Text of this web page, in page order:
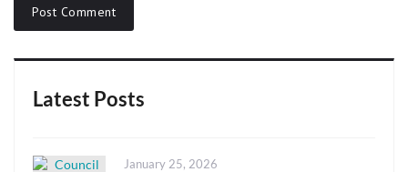
Latest Posts
Posted
January 25, 2026